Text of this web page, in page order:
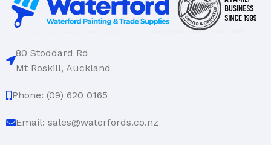
80 Stoddard Rd
Mt Roskill, Auckland
Phone: (09) 620 0165
Email: sales@waterfords.co.nz